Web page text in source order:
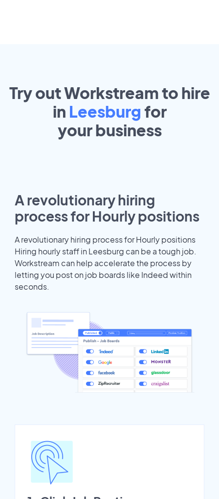
Try out Workstream to hire
in Leesburg for
yourbusiness
A revolutionary hiring
process for Hourly positions
A revolutionary hiring process for Hourly positions
Hiring hourly staff in Leesburg can be a tough job.
Workstream can help accelerate the process by
letting you post on job boards like Indeed within
seconds.